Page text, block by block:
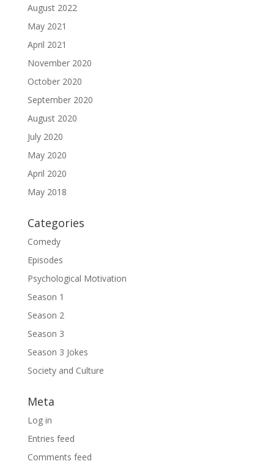
August 2022
May 2021
April 2021
November 2020
October 2020
September 2020
August 2020
July 2020
May 2020
April 2020
May 2018
Categories
Comedy
Episodes
Psychological Motivation
Season 1
Season 2
Season 3
Season 3 Jokes
Society and Culture
Meta
Log in
Entries feed
Comments feed